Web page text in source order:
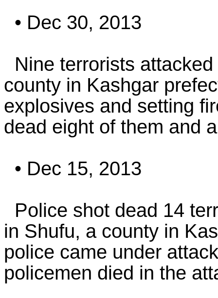
• Dec 30, 2013
Nine terrorists
county in Kashgar
explosives and setting
dead eight of them and
• Dec 15, 2013
Police shot dead 14
in Shufu, a county in
police came under
policemen died in the